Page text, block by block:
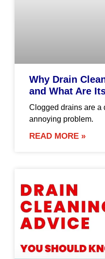
Why Drain
and What Are
Clogged drains are a
annoying problem.
READ MORE »